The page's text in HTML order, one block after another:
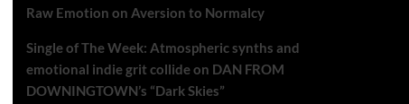
Raw Emotion on Aversion to Normalcy
Single of The Week: Atmospheric synths and
emotional indie grit collide on DAN FROM
DOWNINGTOWN’s “Dark Skies”